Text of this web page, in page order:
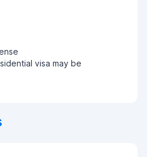
visa may be